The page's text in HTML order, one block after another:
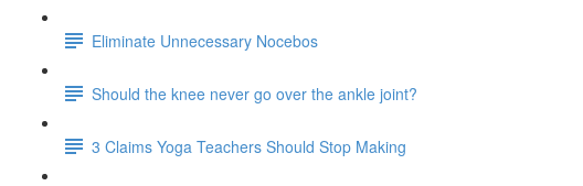
Eliminate Unnecessary Nocebos
Should the knee never go over the ankle joint?
3 Claims Yoga Teachers Should Stop Making